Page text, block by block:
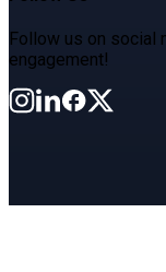
Follow us on social
engagement!